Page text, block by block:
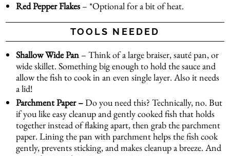
Red Pepper Flakes – *Optional for a bit of heat.
TOOLS NEEDED
Shallow Wide Pan – Think of a large braiser, sauté pan, or
wide skillet. Something big enough to hold the sauce and
allow the fish to cook in an even single layer. Also it needs
a lid!
Parchment Paper –Do you need this? Technically, no. But
if you like easy cleanup and gently cooked fish that holds
together instead of flaking apart, then grab the parchment
paper. Lining the pan with parchment helps the fish cook
gently, prevents sticking, and makes cleanup a breeze. And